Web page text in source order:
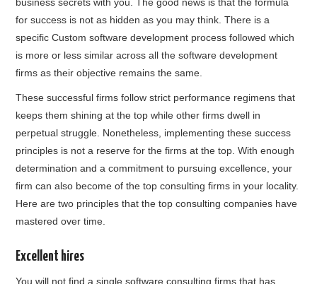
for success is not as hidden as you may think. There is a
specific Custom software development process followed which
is more or less similar across all the software development
firms as their objective remains the same.
These successful firms follow strict performance regimens that
keeps them shining at the top while other firms dwell in
perpetual struggle. Nonetheless, implementing these success
principles is not a reserve for the firms at the top. With enough
determination and a commitment to pursuing excellence, your
firm can also become of the top consulting firms in your locality.
Here are two principles that the top consulting companies have
mastered over time.
Excellent hires
You will not find a single software consulting firms that has